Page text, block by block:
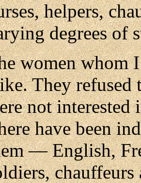
helpers,
degrees of
women whom
They refused
not interested
have been
— English,